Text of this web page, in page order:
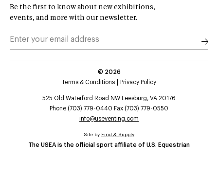
Be the first to know about new exhibitions,
events, and more with our newsletter.
© 2026
Terms & Conditions
Privacy Policy
525 Old Waterford Road NW Leesburg, VA 20176
Phone (703) 779-0440 Fax (703) 779-0550
info@useventing.com
The USEA is the official sport affiliate of U.S. Equestrian
Site by Find & Supply